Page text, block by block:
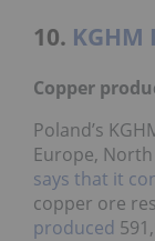
10. KGHM
Copper
Poland’s
Europe,
says that it
copper ore
produced